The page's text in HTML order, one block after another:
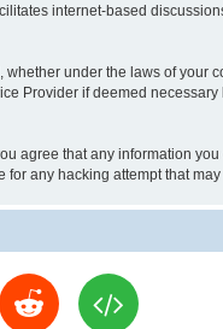
internet-based
under the laws of your
Provider if deemed
agree that any information
any hacking attempt that